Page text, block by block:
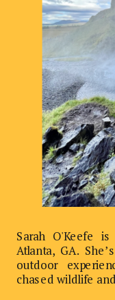
Sarah O'Keefe
Atlanta, GA.
outdoor
chased wildlife